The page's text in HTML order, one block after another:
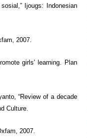
Ijougs: Indonesian
2007.
girls’ learning. Plan
“Review of a decade
Culture.
2007.